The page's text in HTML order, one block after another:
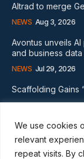
We use cookies
relevant
repeat visits. By
Altrad to merge
NEWS Aug 3, 2026
Avontus unveils
and business data
NEWS Jul 29, 2026
Scaffolding Gains
NEWS Nov 20, 2024
Subscribe